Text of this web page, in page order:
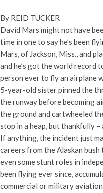
By REID TUCKER
David Mars might not have
time in one to say he’s been
Mars, of Jackson, Miss., and
and he’s got the world record
person ever to fly an airplane
5-year-old sister pinned the
the runway before becoming
the ground and cartwheeled
stop in a heap, but thankfully
If anything, the incident just
careers from the Alaskan
even some stunt roles in
been flying ever since,
commercial or military